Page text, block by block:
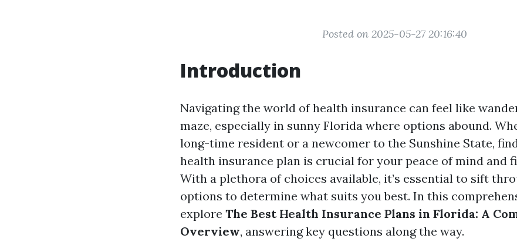
Posted on 2025-05-27 20:16:40
Introduction
Navigating the world of health insurance can feel like
maze, especially in sunny Florida where options abound.
long-time resident or a newcomer to the Sunshine State,
health insurance plan is crucial for your peace of mind and
With a plethora of choices available, it’s essential to sift
options to determine what suits you best. In this
explore The Best Health Insurance Plans in Florida: A
Overview, answering key questions along the way.